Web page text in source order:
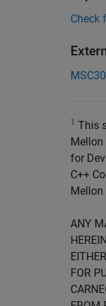
Check
1 This
Mellon
for
C++
Mellon
ANY
FOR